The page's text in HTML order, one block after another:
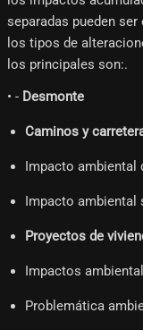
separadas pueden
los tipos de
los principales son:.
• - Desmonte
Caminos y
Impacto
Impacto
Proyectos de
Impactos
Problemática